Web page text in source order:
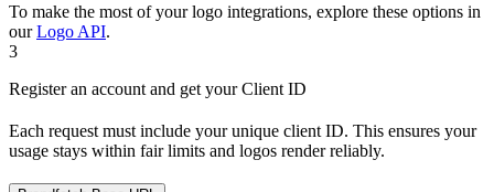
To make the most of your logo integrations, explore these options in
ourLogo API.
3
Register an account and get your Client ID
Each request must include your unique client ID. This ensures your
usage stays within fair limits and logos render reliably.